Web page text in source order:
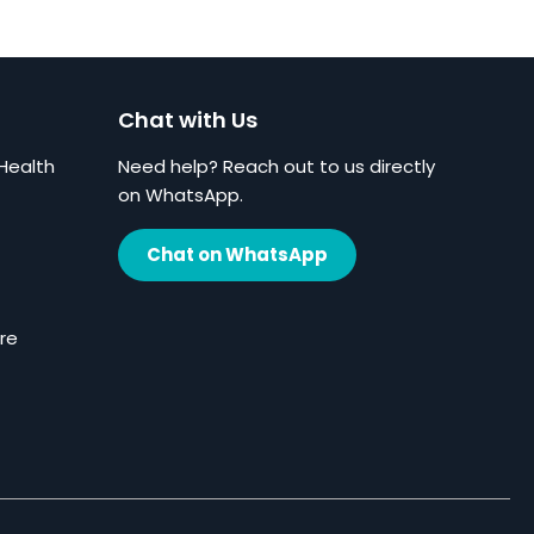
Chat with Us
Need help? Reach out to us directly
on WhatsApp.
Chat on WhatsApp